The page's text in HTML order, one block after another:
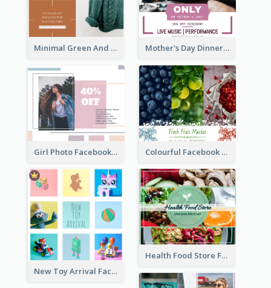
Minimal Green And Orange Sale Facebook Post Mother's Day Dinner Discount Facebook Post
Girl Photo Facebook Post Colourful Facebook Post About Fruit Market With Photos
New Toy Arrival Facebook Post
Health Food Store Facebook Post